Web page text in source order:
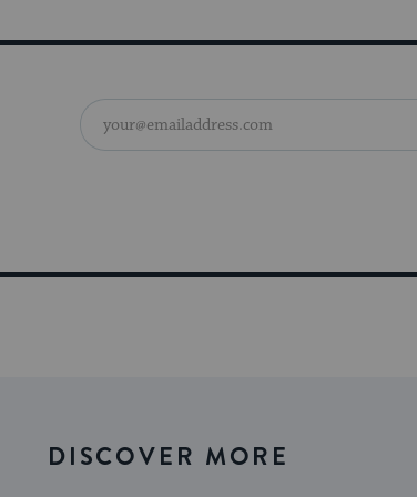
DISCOVER MORE